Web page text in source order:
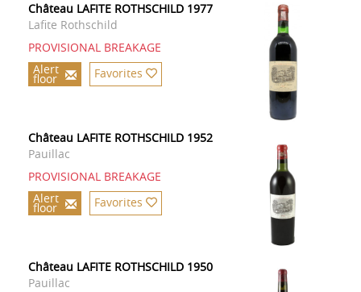
Château LAFITE ROTHSCHILD 1977
Lafite Rothschild
PROVISIONAL BREAKAGE
Alert
floor Favorites
Château LAFITE ROTHSCHILD 1952
Pauillac
PROVISIONAL BREAKAGE
Alert
floor Favorites
Château LAFITE ROTHSCHILD 1950
Pauillac